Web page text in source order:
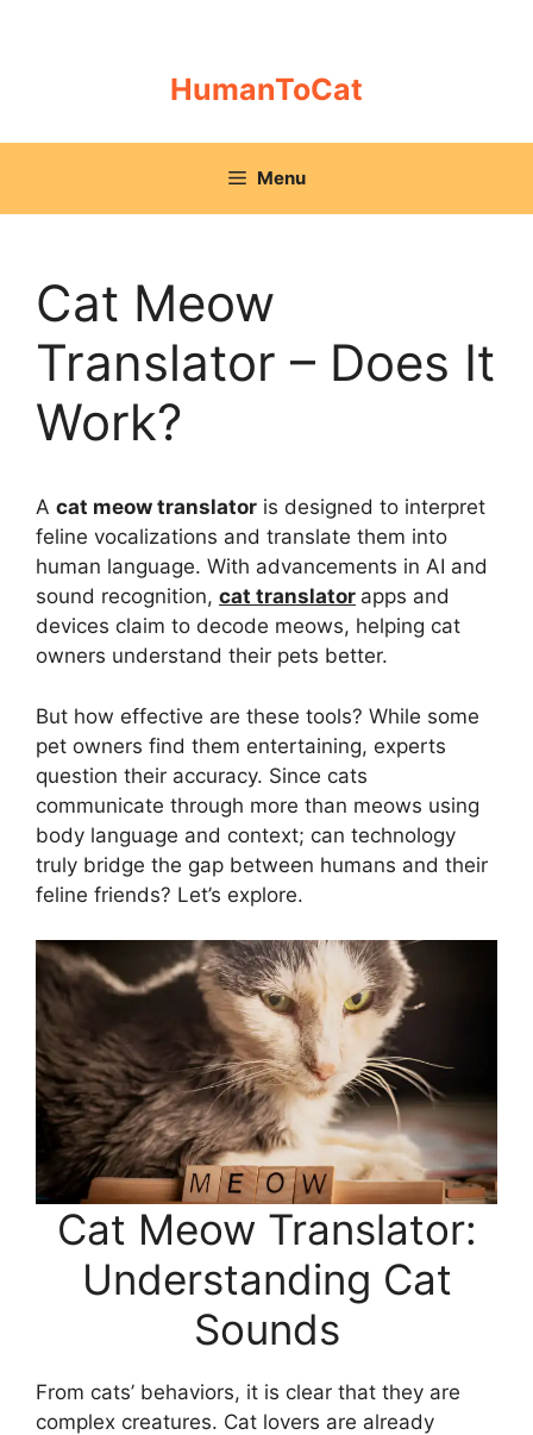
HumanToCat
Menu
Cat Meow
Translator – Does It
Work?
A cat meow translator is designed to interpret
feline vocalizations and translate them into
human language. With advancements in AI and
sound recognition, cat translator apps and
devices claim to decode meows, helping cat
owners understand their pets better.
But how effective are these tools? While some
pet owners find them entertaining, experts
question their accuracy. Since cats
communicate through more than meows using
body language and context; can technology
truly bridge the gap between humans and their
feline friends? Let’s explore.
Cat Meow Translator:
Understanding Cat
Sounds
From cats’ behaviors, it is clear that they are
complex creatures. Cat lovers are already